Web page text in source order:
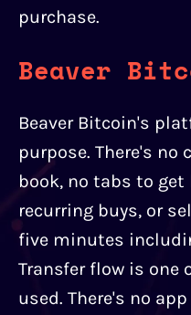
purchase.
Beaver
Beaver Bitcoin's
purpose. There's no
book, no tabs to
recurring buys, or
five minutes
Transfer flow is one
used. There's no